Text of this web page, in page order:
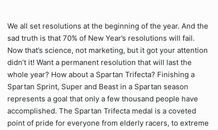
We all set resolutions at the beginning of the year. And the
sad truth is that 70% of New Year’s resolutions will fail.
Now that’s science, not marketing, but it got your attention
didn’t it! Want a permanent resolution that will last the
whole year? How about a Spartan Trifecta? Finishing a
Spartan Sprint, Super and Beast in a Spartan season
represents a goal that only a few thousand people have
accomplished. The Spartan Trifecta medal is a coveted
point of pride for everyone from elderly racers, to extreme